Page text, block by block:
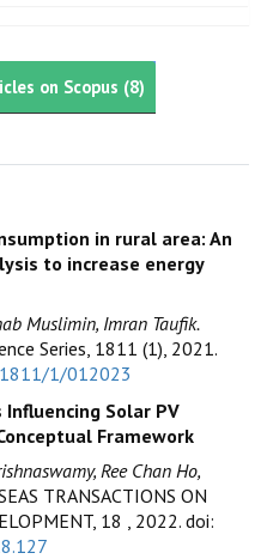
on Scopus (8)
in rural area: An
to increase energy
Muslimin, Imran Taufik.
Series, 1811 (1), 2021.
1/012023
Solar PV
Framework
Ree Chan Ho,
TRANSACTIONS ON
18 , 2022. doi: